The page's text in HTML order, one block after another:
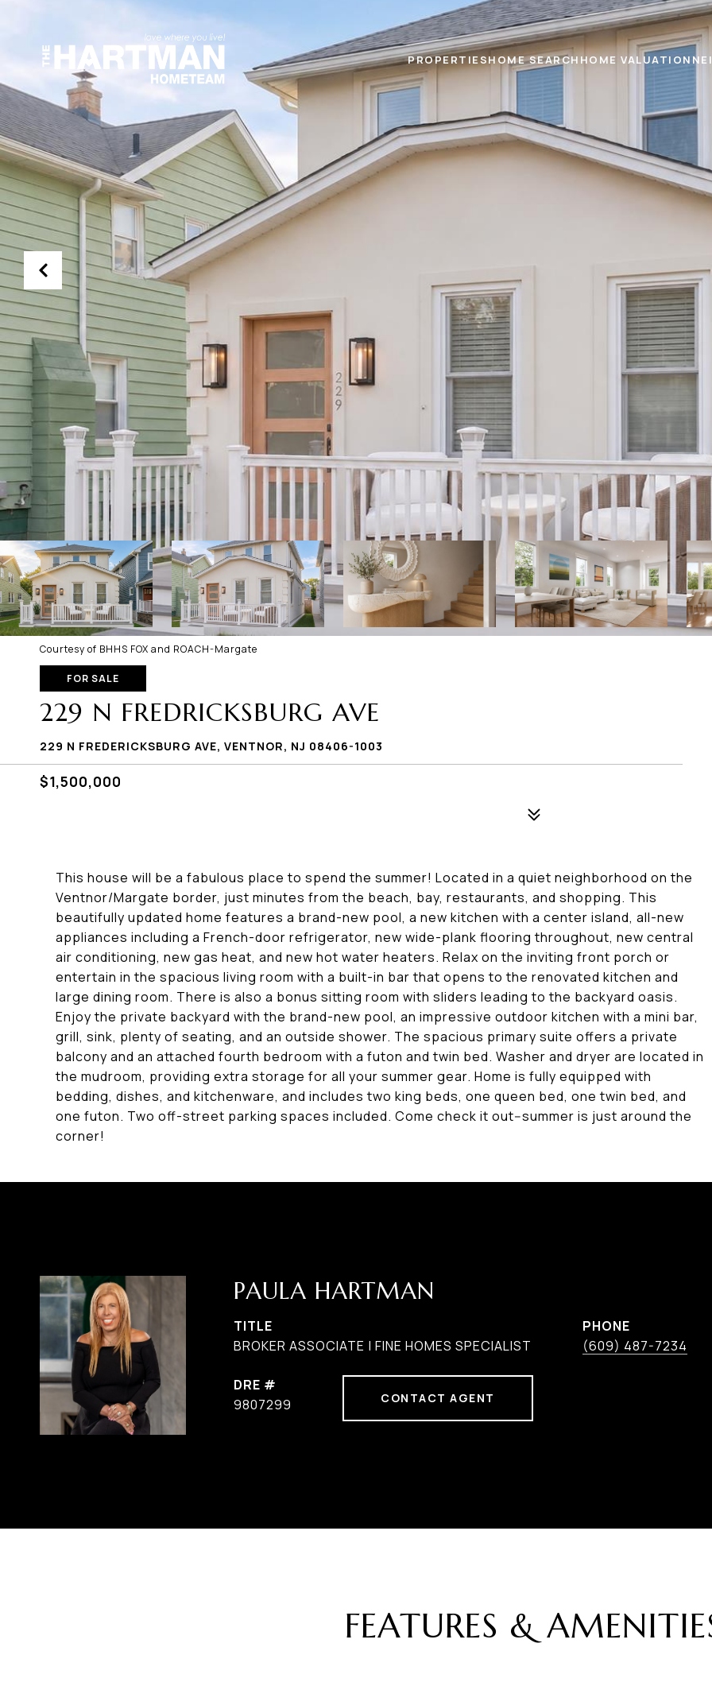
PROPERTIESHOME SEARCH HOME VALUATION
Courtesy of BHHS FOX and ROACH-Margate
FOR SALE
229 N FREDRICKSBURG AVE
229 N FREDERICKSBURG AVE, VENTNOR, NJ 08406-1003
$1,500,000
This house will be a fabulous place to spend the summer! Located in a quiet neighborhood on the
Ventnor/Margate border, just minutes from the beach, bay, restaurants, and shopping. This
beautifully updated home features a brand-new pool, a new kitchen with a center island, all-new
appliances including a French-door refrigerator, new wide-plank flooring throughout, new central
air conditioning, new gas heat, and new hot water heaters. Relax on the inviting front porch or
entertain in the spacious living room with a built-in bar that opens to the renovated kitchen and
large dining room. There is also a bonus sitting room with sliders leading to the backyard oasis.
Enjoy the private backyard with the brand-new pool, an impressive outdoor kitchen with a mini bar,
grill, sink, plenty of seating, and an outside shower. The spacious primary suite offers a private
balcony and an attached fourth bedroom with a futon and twin bed. Washer and dryer are located in
the mudroom, providing extra storage for all your summer gear. Home is fully equipped with
bedding, dishes, and kitchenware, and includes two king beds, one queen bed, one twin bed, and
one futon. Two off-street parking spaces included. Come check it out--summer is just around the
corner!
PAULA HARTMAN
TITLE
BROKER ASSOCIATE | FINE HOMES SPECIALIST
PHONE
(609) 487-7234
DRE #
9807299
CONTACT AGENT
FEATURES &